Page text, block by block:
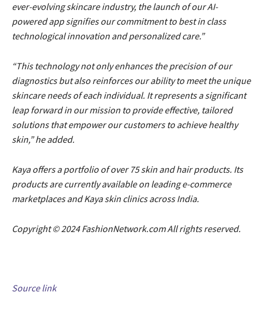
ever-evolving skincare industry, the launch of our AI-
powered app signifies our commitment to best in class
technological innovation and personalized care.”
“This technology not only enhances the precision of our
diagnostics but also reinforces our ability to meet the unique
skincare needs of each individual. It represents a significant
leap forward in our mission to provide effective, tailored
solutions that empower our customers to achieve healthy
skin,” he added.
Kaya offers a portfolio of over 75 skin and hair products. Its
products are currently available on leading e-commerce
marketplaces and Kaya skin clinics across India.
Copyright © 2024 FashionNetwork.com All rights reserved.
Source link